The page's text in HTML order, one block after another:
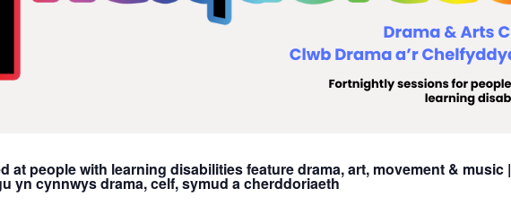
at people with learning disabilities feature drama, art, movement & music |
yn cynnwys drama, celf, symud a cherddoriaeth